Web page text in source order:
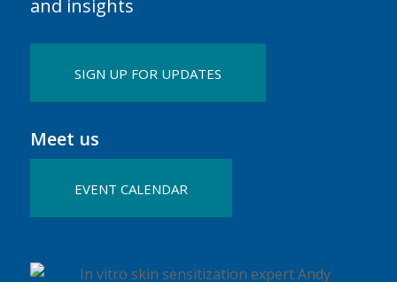
and insights
SIGN UP FOR UPDATES
Meet us
EVENT CALENDAR